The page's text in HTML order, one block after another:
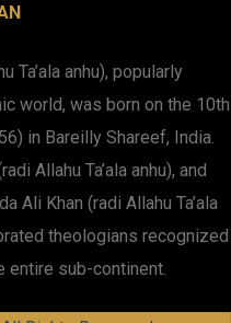
Ta’ala anhu), popularly
world, was born on the 10th
in Bareilly Shareef, India.
Allahu Ta’ala anhu), and
Ali Khan (radi Allahu Ta’ala
theologians recognized
entire sub-continent.